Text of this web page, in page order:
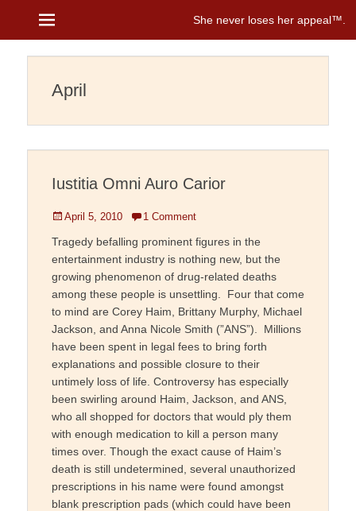
Janice Brenman
She never loses her appeal™
April
Iustitia Omni Auro Carior
Posted
April 5, 2010 1 Comment
Tragedy befalling prominent figures in the
entertainment industry is nothing new, but the
growing phenomenon of drug-related deaths
among these people is unsettling. Four that come
to mind are Corey Haim, Brittany Murphy, Michael
Jackson, and Anna Nicole Smith (”ANS”). Millions
have been spent in legal fees to bring forth
explanations and possible closure to their
untimely loss of life. Controversy has especially
been swirling around Haim, Jackson, and ANS,
who all shopped for doctors that would ply them
with enough medication to kill a person many
times over. Though the exact cause of Haim’s
death is still undetermined, several unauthorized
prescriptions in his name were found amongst
blank prescription pads (which could have been